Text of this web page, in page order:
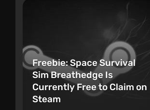
Freebie: Space Survival
Sim Breathedge Is
Currently Free to Claim on
Steam